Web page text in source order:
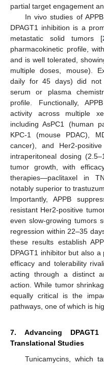
partial target engagement
In vivo studies of
DPAGT1 inhibition is a
metastatic solid tumors [
pharmacokinetic profile,
and is well tolerated,
multiple doses, mouse).
daily for 45 days) did not
serum or plasma
profile. Functionally,
activity across multiple
including AsPC1 (human
KPC-1 (mouse PDAC),
cancer), and Her2-
intraperitoneal dosing
tumor growth, with
therapies—paclitaxel in
notably superior to
Importantly, APPB
resistant Her2-positive
even slow-growing tumors
regression within 22–35
these results establish
DPAGT1 inhibitor but also
efficacy and tolerability
acting through a distinct
action. While tumor
equally critical is the
pathways, one of which is
7. Advancing
Translational Studies
Tunicamycins, which